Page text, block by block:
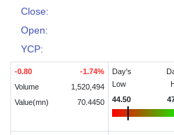
Close:
Open:
YCP:
-0.80 -1.74%
Volume
1,520,494
Value(mn)
70.4450
Day's
Low
44.50